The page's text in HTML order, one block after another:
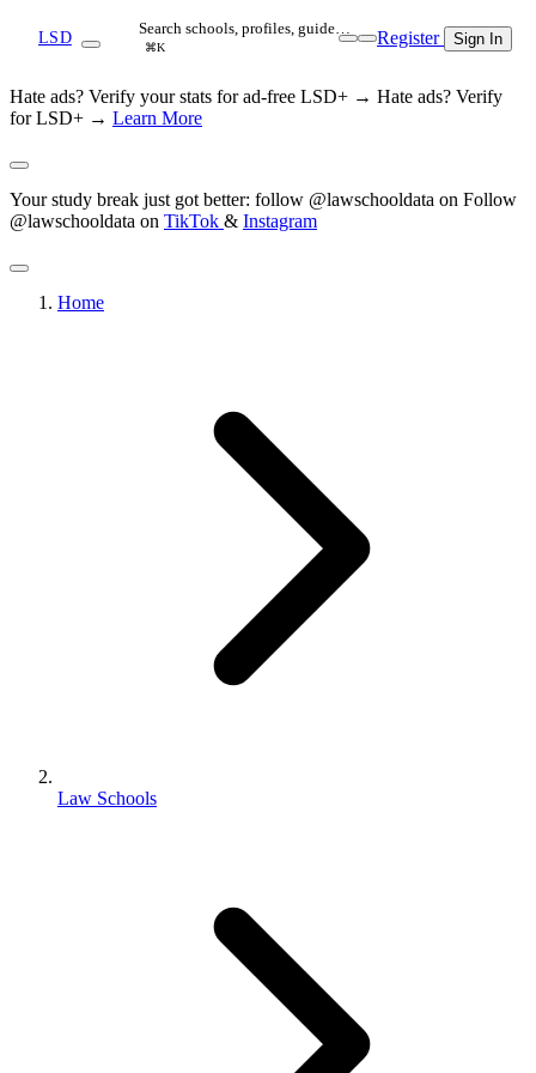
LSD Search schools, profiles, guide…
⌘K Register Sign In
Hate ads? Verify your stats for ad-free LSD+ → Hate ads? Verify
for LSD+ → Learn More
Your study break just got better: follow @lawschooldata on Follow
@lawschooldata on TikTok & Instagram
Home
Law Schools